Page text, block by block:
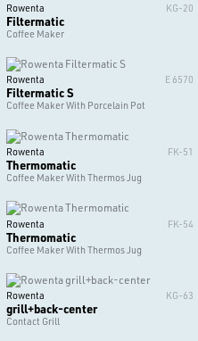
Rowenta KG-20
Filtermatic
Coffee Maker
Rowenta E 6570
Filtermatic S
Coffee Maker With Porcelain Pot
Rowenta FK-51
Thermomatic
Coffee Maker With Thermos Jug
Rowenta FK-54
Thermomatic
Coffee Maker With Thermos Jug
Rowenta KG-63
grill+back-center
Contact Grill